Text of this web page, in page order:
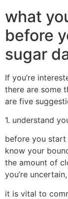
what
before
sugar
If you’re
there are some
are five
1. understand
before you
know your
the amount of
you’re
it is vital to